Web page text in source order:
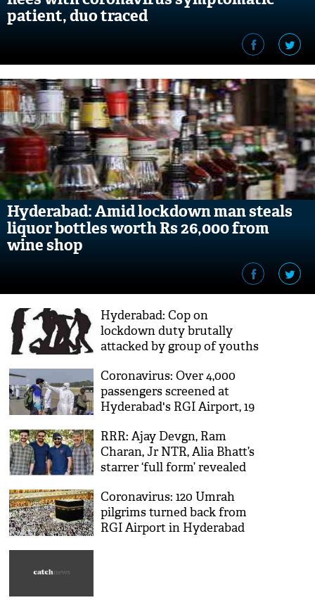
patient, duo traced
Hyderabad: Amid lockdown man steals
liquor bottles worth Rs 26,000 from
wine shop
Hyderabad: Cop on
lockdown duty brutally
attacked by group of youths
Coronavirus: Over 4,000
passengers screened at
Hyderabad's RGI Airport, 19
RRR: Ajay Devgn, Ram
Charan, Jr NTR, Alia Bhatt’s
starrer ‘full form’ revealed
Coronavirus: 120 Umrah
pilgrims turned back from
RGI Airport in Hyderabad